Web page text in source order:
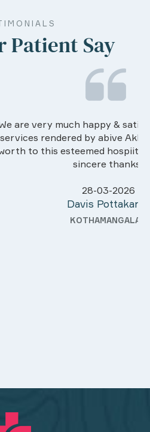
Patient Say
& satisfactory with the
abive Akhila... Really she is
hospiital. Once more our